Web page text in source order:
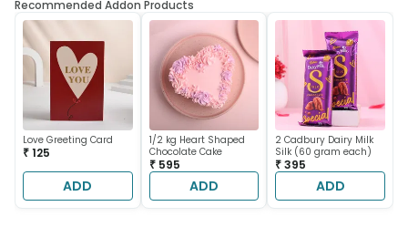
Recommended Addon Products
Love Greeting Card
₹ 125
ADD
1/2 kg Heart Shaped
Chocolate Cake
₹ 595
ADD
2 Cadbury Dairy Milk
Silk (60 gram each)
₹ 395
ADD